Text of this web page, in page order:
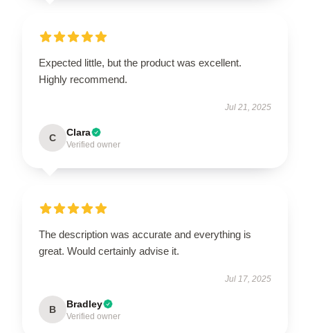
Expected little, but the product was excellent.
Highly recommend.
Jul 21, 2025
C Clara
Verified owner
The description was accurate and everything is
great. Would certainly advise it.
Jul 17, 2025
B Bradley
Verified owner